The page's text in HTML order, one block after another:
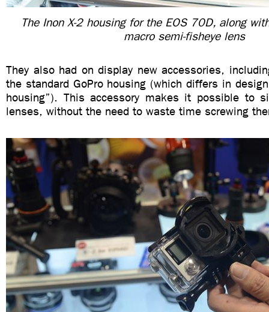
The Inon X-2 housing for the EOS 70D, along
macro semi-fisheye lens
They also had on display new accessories,
the standard GoPro housing (which differs in
housing”). This accessory makes it possible to
lenses, without the need to waste time screwing